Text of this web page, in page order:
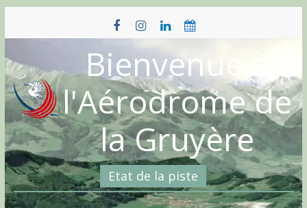
content
Bienvenue à
l'Aérodrome de
la Gruyère
Etat de la piste